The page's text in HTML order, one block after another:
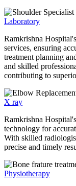
Laboratory
Ramkrishna
services, ensuring
treatment planning
and skilled
contributing to
X ray
Ramkrishna
technology for
With skilled
precise and timely
Physiotherapy